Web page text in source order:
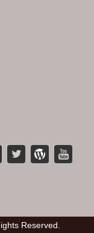
Reserved.